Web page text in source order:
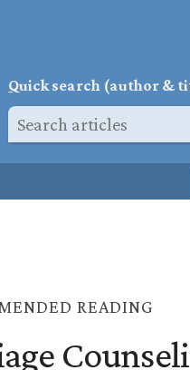
Quick search (author &
READING